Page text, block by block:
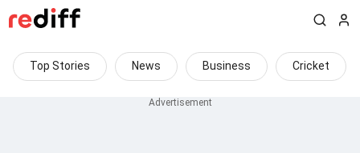
Top Stories News Business Cricket